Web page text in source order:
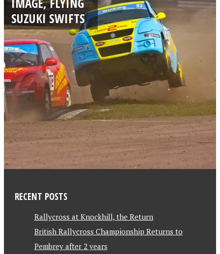
SUZUKI SWIFTS
RECENT POSTS
Rallycross at Knockhill, the Return
British Rallycross Championship Returns to
Pembrey after 2 years